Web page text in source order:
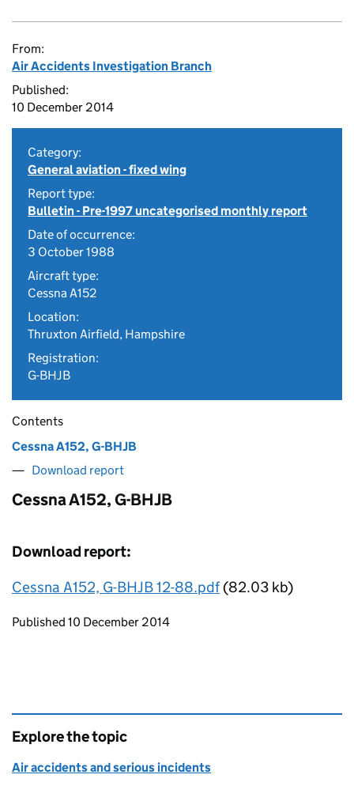
From:
Air Accidents Investigation Branch
Published:
10 December 2014
Category:
General aviation - fixed wing
Report type:
Bulletin - Pre-1997 uncategorised monthly report
Date of occurrence:
3 October 1988
Aircraft type:
Cessna A152
Location:
Thruxton Airfield, Hampshire
Registration:
G-BHJB
Contents
Cessna A152, G-BHJB
Download report
Cessna A152, G-BHJB
Download report:
Cessna A152, G-BHJB 12-88.pdf(82.03 kb)
Updates to this page
Published 10 December 2014
Explore the topic
Air accidents and serious incidents